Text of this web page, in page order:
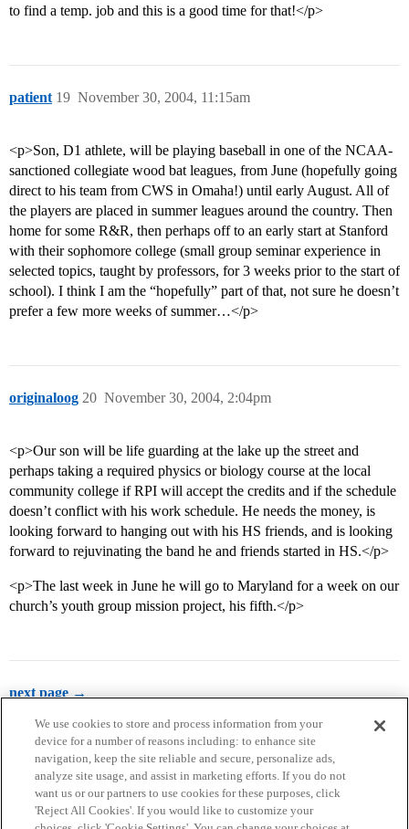
to find a temp. job and this is a good time for that!</p>
patient November 30, 2004, 11:15am
19
<p>Son, D1 athlete, will be playing baseball in one of the NCAA-
sanctioned collegiate wood bat leagues, from June (hopefully going
direct to his team from CWS in Omaha!) until early August. All of
the players are placed in summer leagues around the country. Then
home for some R&R, then perhaps off to an early start at Stanford
with their sophomore college (small group seminar experience in
selected topics, taught by professors, for 3 weeks prior to the start of
school). I think I am the “hopefully” part of that, not sure he doesn’t
prefer a few more weeks of summer…</p>
originaloog November 30, 2004, 2:04pm
20
<p>Our son will be life guarding at the lake up the street and
perhaps taking a required physics or biology course at the local
community college if RPI will accept the credits and if the schedule
doesn’t conflict with his work schedule. He needs the money, is
looking forward to hanging out with his HS friends, and is looking
forward to rejuvinating the band he and friends started in HS.</p>
<p>The last week in June he will go to Maryland for a week on our
church’s youth group mission project, his fifth.</p>
next page →
We use cookies to store and process information from your
device for a number of reasons including: to enhance site
navigation, keep the site reliable and secure, personalize ads,
analyze site usage, and assist in marketing efforts. If you do not
want us or our partners to use cookies for these purposes, click
'Reject All Cookies'. If you would like to customize your